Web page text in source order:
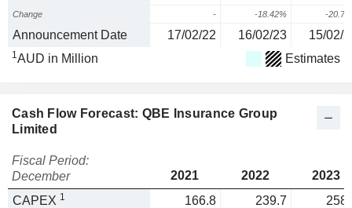
Change - -18.42% -
Announcement Date 17/02/22 16/02/23 15/02/
1AUD in Million Estimates
Cash Flow Forecast: QBE Insurance Group
Limited
Fiscal Period:
December
2021 2022
2023
CAPEX 1 166.8 239.7